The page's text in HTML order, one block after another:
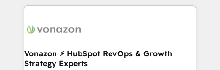
l'international, nous travaillons avec des ETI
delà d’une simple transformation digitale et des
➤ L’intégration de CRM et de méthodologie RevOps
pour aligner les équipes marketing, commerciales et
Vonazon ⚡ HubSpot RevOps & Growth
Strategy Experts